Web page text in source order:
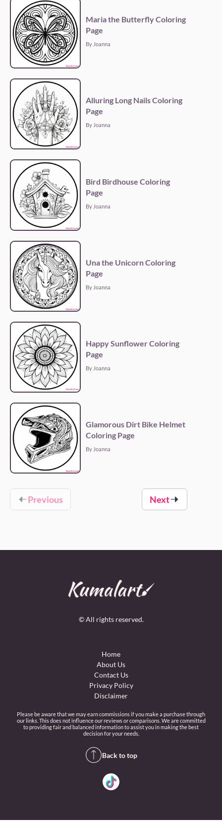
Maria the Butterfly Coloring
Page
By Joanna
Alluring Long Nails Coloring
Page
By Joanna
Bird Birdhouse Coloring
Page
By Joanna
Una the Unicorn Coloring
Page
By Joanna
Happy Sunflower Coloring
Page
By Joanna
Glamorous Dirt Bike Helmet
Coloring Page
By Joanna
Previous Next
© All rights reserved.
Home
About Us
Contact Us
Privacy Policy
Disclaimer
Please be aware that we may earn commissions if you make a purchase through
our links. This does not influence our reviews or comparisons. We are committed
to providing fair and balanced information to assist you in making the best
decision for your needs.
Back to top